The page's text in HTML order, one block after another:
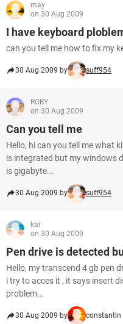
may
on 30 Aug 2009
I have keyboard
can you tell me how to fix my
30 Aug 2009 by suff954
ROBY
on 30 Aug 2009
Can you tell me
Hello, hi can you tell me what
is integrated but my windows
is gigabyte...
30 Aug 2009 by suff954
kar
on 30 Aug 2009
Pen drive is detected
Hello, my transcend 4 gb pen
i try to acces it , it says insert
problem...
30 Aug 2009 by constantin